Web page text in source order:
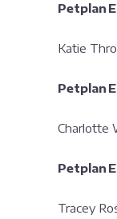
Petplan
Katie
Petplan
Charlotte
Petplan
Tracey